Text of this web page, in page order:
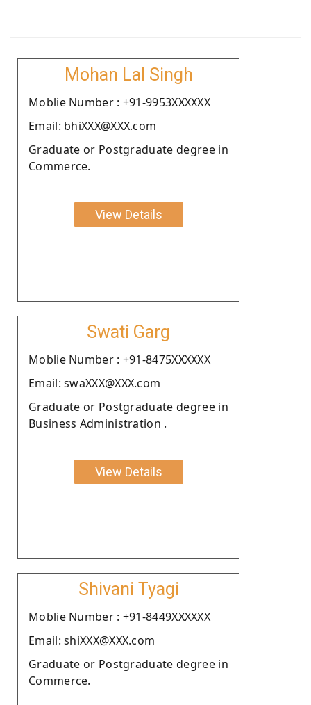
Mohan Lal Singh
Moblie Number : +91-9953XXXXXX
Email: bhiXXX@XXX.com
Graduate or Postgraduate degree in
Commerce.
View Details
Swati Garg
Moblie Number : +91-8475XXXXXX
Email: swaXXX@XXX.com
Graduate or Postgraduate degree in
Business Administration .
View Details
Shivani Tyagi
Moblie Number : +91-8449XXXXXX
Email: shiXXX@XXX.com
Graduate or Postgraduate degree in
Commerce.